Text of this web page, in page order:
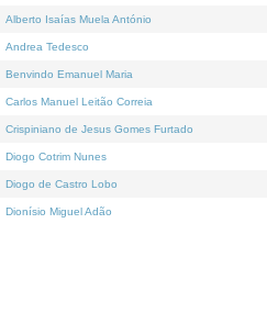
Alberto Isaías Muela António
Andrea Tedesco
Benvindo Emanuel Maria
Carlos Manuel Leitão Correia
Crispiniano de Jesus Gomes Furtado
Diogo Cotrim Nunes
Diogo de Castro Lobo
Dionísio Miguel Adão